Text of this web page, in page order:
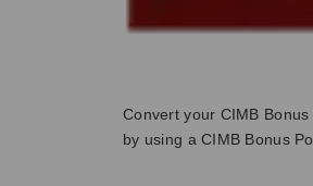
Convert your CIMB
by using a CIMB Bonus